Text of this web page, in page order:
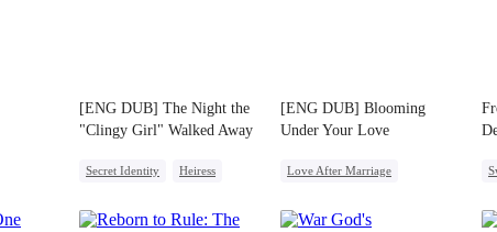
[ENG DUB] The Night the
"Clingy Girl" Walked Away
Secret Identity
Heiress
Getting Back at Ex
[ENG DUB] Blooming
Under Your Love
Love After Marriage
Destiny
CEO